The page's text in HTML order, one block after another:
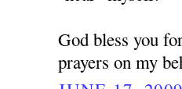
God bless you
prayers on my